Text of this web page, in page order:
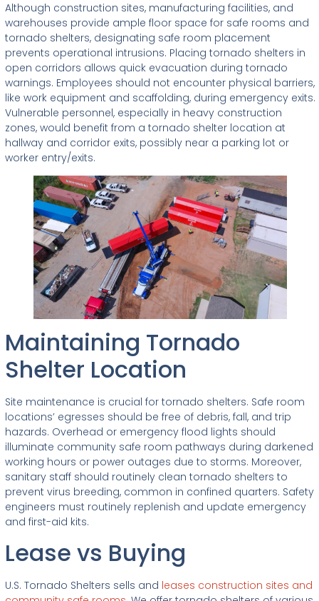
Although construction sites, manufacturing facilities, and
warehouses provide ample floor space for safe rooms and
tornado shelters, designating safe room placement
prevents operational intrusions. Placing tornado shelters in
open corridors allows quick evacuation during tornado
warnings. Employees should not encounter physical barriers,
like work equipment and scaffolding, during emergency exits.
Vulnerable personnel, especially in heavy construction
zones, would benefit from a tornado shelter location at
hallway and corridor exits, possibly near a parking lot or
worker entry/exits.
Maintaining Tornado
Shelter Location
Site maintenance is crucial for tornado shelters. Safe room
locations’ egresses should be free of debris, fall, and trip
hazards. Overhead or emergency flood lights should
illuminate community safe room pathways during darkened
working hours or power outages due to storms. Moreover,
sanitary staff should routinely clean tornado shelters to
prevent virus breeding, common in confined quarters. Safety
engineers must routinely replenish and update emergency
and first-aid kits.
Lease vs Buying
U.S. Tornado Shelters sells and leases construction sites and